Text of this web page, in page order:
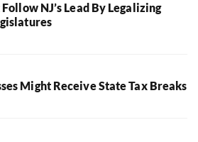
NJ’s Lead By Legalizing
Might Receive State Tax Breaks